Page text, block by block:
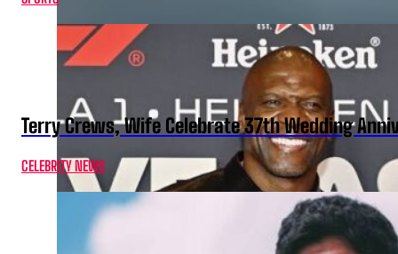
Terry Crews, Wife Celebrate 37th Wedding
CELEBRITY NEWS